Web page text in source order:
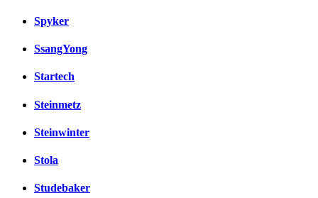
Spyker
SsangYong
Startech
Steinmetz
Steinwinter
Stola
Studebaker